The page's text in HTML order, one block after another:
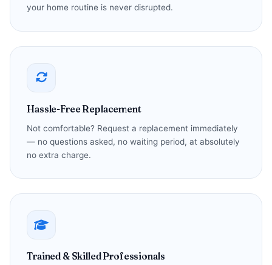
your home routine is never disrupted.
Hassle-Free Replacement
Not comfortable? Request a replacement immediately
— no questions asked, no waiting period, at absolutely
no extra charge.
Trained & Skilled Professionals